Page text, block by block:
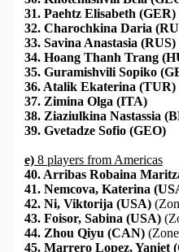
31. Paehtz Elisabeth (GER)
32. Charochkina Daria
33. Savina Anastasia (RUS)
34. Hoang Thanh Trang
35. Guramishvili Sopiko
36. Atalik Ekaterina (TUR)
37. Zimina Olga (ITA)
38. Ziaziulkina Nastassia
39. Gvetadze Sofio (GEO)
e) 8 players from Americas
40. Arribas Robaina
41. Nemcova, Katerina
42. Ni, Viktorija (USA)
43. Foisor, Sabina (USA)
44. Zhou Qiyu (CAN)
45. Marrero Lopez, Yaniet